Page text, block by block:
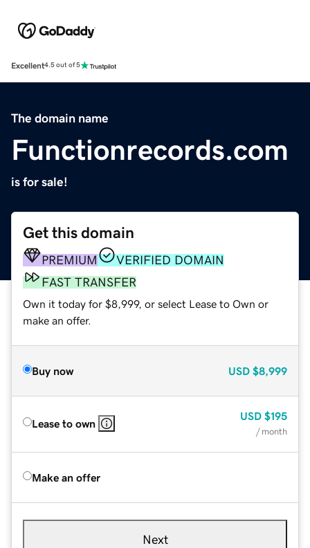
Excellent4.5 out of 5
The domain name
Functionrecords.com
is for sale!
Get this domain
PREMIUM
VERIFIED DOMAIN
FAST TRANSFER
Own it today for $8,999, or select Lease to Own or
make an offer.
Buy now USD $8,999
Lease to own
USD $195
/ month
Make an offer
Next